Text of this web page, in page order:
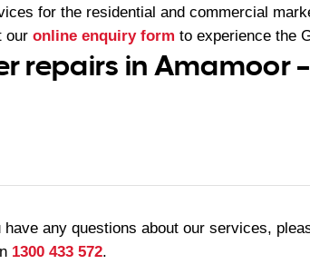
for the residential and commercial
our online enquiry form to experience the
repairs in Amamoor
have any questions about our services,
1300 433 572.